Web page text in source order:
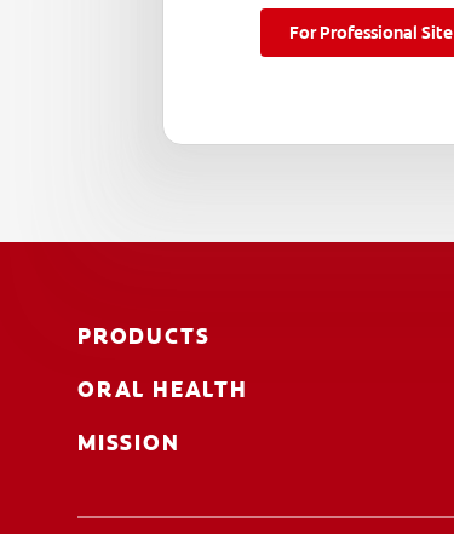
For Professional Site
PRODUCTS
ORAL HEALTH
MISSION